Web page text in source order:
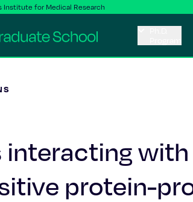
Institute for Medical Research
interacting
protein-